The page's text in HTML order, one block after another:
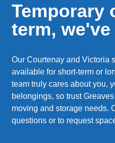
Temporary
term,
Our Courtenay and Victoria
available for short-term or
team truly cares about you,
belongings, so trust
moving and storage needs.
questions or to request